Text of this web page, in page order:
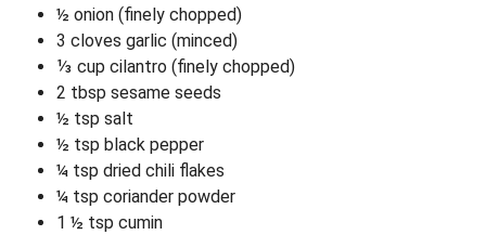
½ onion (finely chopped)
3 cloves garlic (minced)
⅓ cup cilantro (finely chopped)
2 tbsp sesame seeds
½ tsp salt
½ tsp black pepper
¼ tsp dried chili flakes
¼ tsp coriander powder
1 ½ tsp cumin